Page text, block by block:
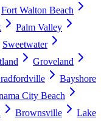
Fort Walton Beach
Palm Valley
Sweetwater
Groveland
Bayshore
City Beach
Brownsville
Lake